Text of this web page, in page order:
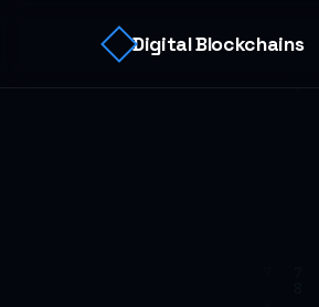
Digital Blockchains